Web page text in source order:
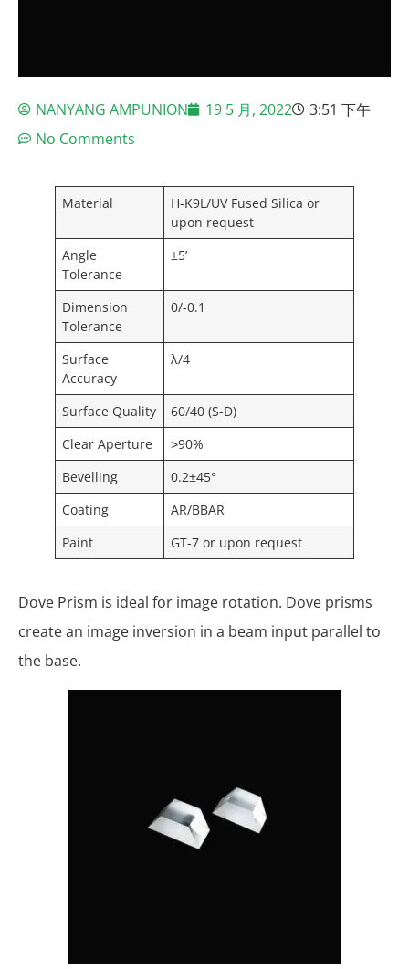
NANYANG AMPUNION 19 5 月, 2022
3:51 下午
No Comments
Material
H-K9L/UV Fused Silica or
upon request
Angle
Tolerance
±5’
Dimension
Tolerance
0/-0.1
Surface
Accuracy
λ/4
Surface Quality
60/40 (S-D)
Clear Aperture
˃90%
Bevelling
0.2±45°
Coating
AR/BBAR
Paint
GT-7 or upon request
Dove Prism is ideal for image rotation. Dove prisms
create an image inversion in a beam input parallel to
the base.